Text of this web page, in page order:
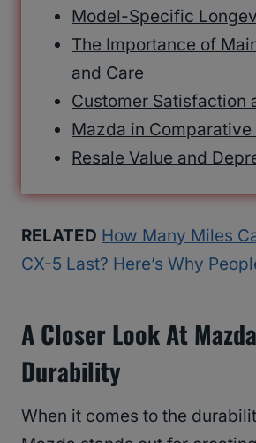
Model-Specific
The Importance of
and Care
Customer Satisfaction
Mazda in
Resale Value and
RELATED How Many Miles
CX-5 Last? Here’s Why
A Closer Look At
Durability
When it comes to the